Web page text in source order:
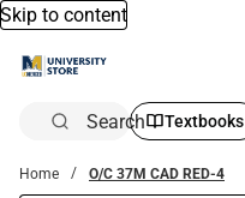
Skip to content
Search Textbooks
Home O/C 37M CAD RED-4